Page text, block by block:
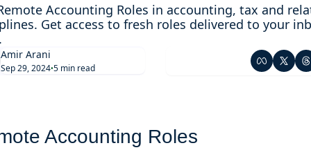
Accounting Roles in accounting, tax and
Get access to fresh roles delivered to your
Amir Arani
Sep 29, 2024•5 min read
Accounting Roles